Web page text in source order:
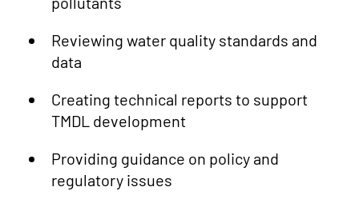
Reviewing water quality standards and
data
Creating technical reports to support
TMDL development
Providing guidance on policy and
regulatory issues